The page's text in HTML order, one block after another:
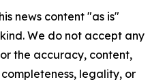
news content "as is"
We do not accept any
the accuracy, content,
legality, or